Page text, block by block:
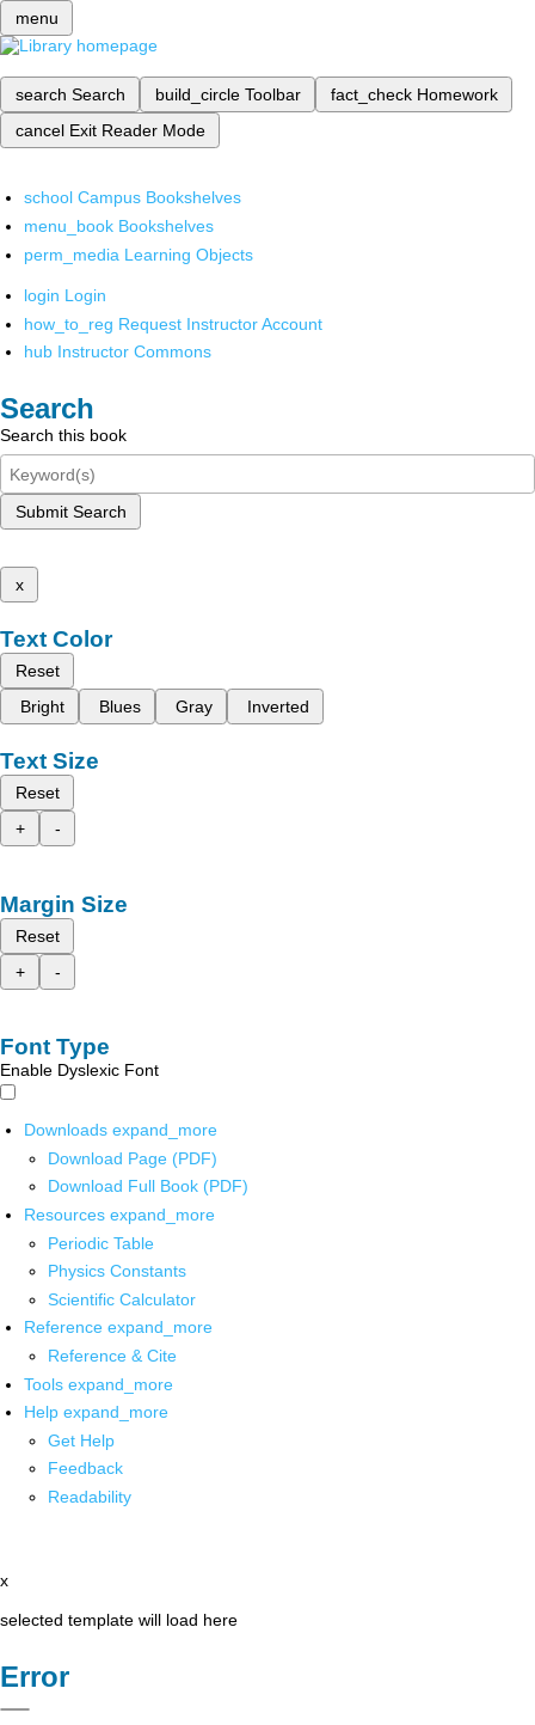
menu
search Search build_circle Toolbar fact_check Homework
cancel Exit Reader Mode
school Campus Bookshelves
menu_book Bookshelves
perm_media Learning Objects
login Login
how_to_reg Request Instructor Account
hub Instructor Commons
Search
Search this book
Submit Search
x
Text Color
Reset
Bright
Blues Gray Inverted
Text Size
Reset
+
-
Margin Size
Reset
+
-
Font Type
Enable Dyslexic Font
Downloads expand_more
Download Page (PDF)
Download Full Book (PDF)
Resources expand_more
Periodic Table
Physics Constants
Scientific Calculator
Reference expand_more
Reference & Cite
Tools expand_more
Help expand_more
Get Help
Feedback
Readability
x
selected template will load here
Error